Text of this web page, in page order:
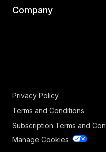
Company
Privacy Policy
Terms and Conditions
Subscription Terms and
Manage Cookies